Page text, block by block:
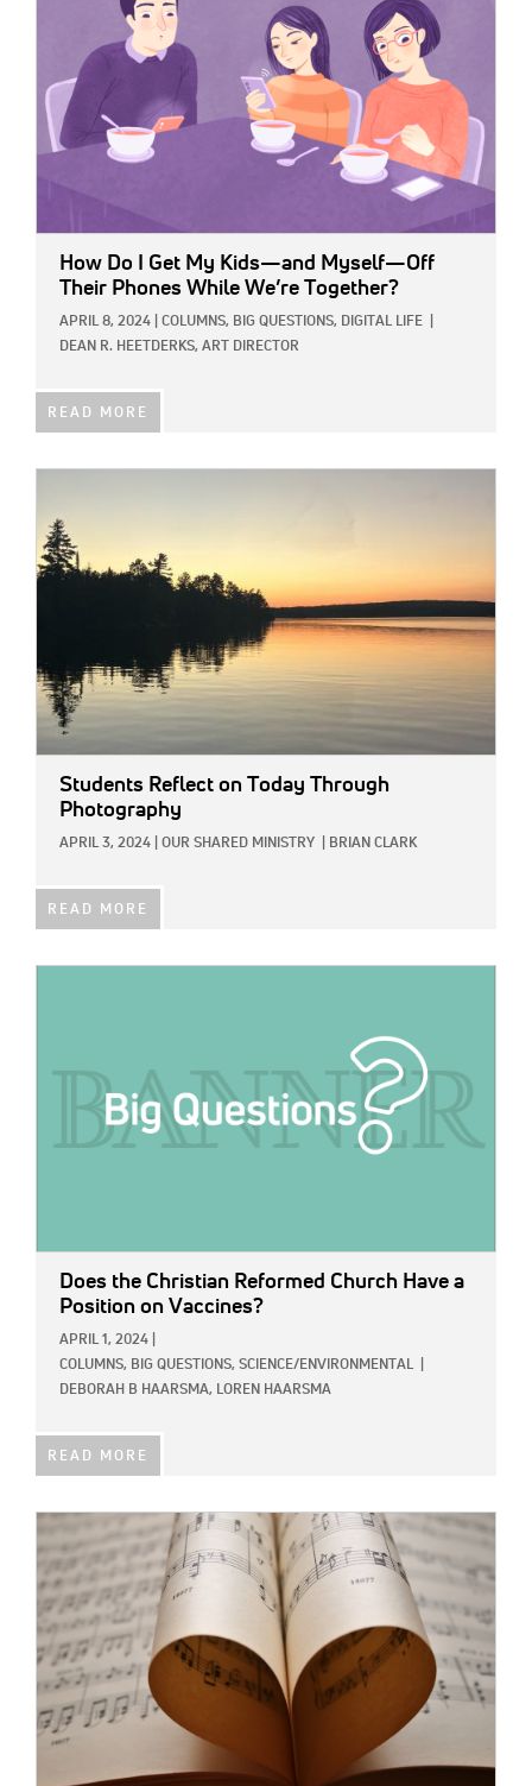
How Do I Get My Kids—and Myself—Off
Their Phones While We’re Together?
APRIL 8, 2024 COLUMNS, BIG QUESTIONS, DIGITAL LIFE
DEAN R. HEETDERKS, ART DIRECTOR
READ MORE
Students Reflect on Today Through
Photography
APRIL 3, 2024 OUR SHARED MINISTRY BRIAN CLARK
READ MORE
Does the Christian Reformed Church Have a
Position on Vaccines?
APRIL 1, 2024
COLUMNS, BIG QUESTIONS, SCIENCE/ENVIRONMENTAL
DEBORAH B HAARSMA, LOREN HAARSMA
READ MORE